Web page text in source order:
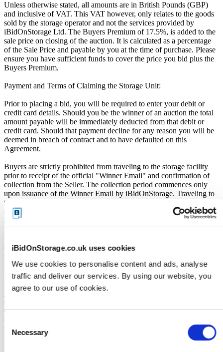
iBidOnStorage.co.uk uses cookies
We use cookies to personalise content and ads, analyse
traffic and deliver our services. By using our website, you
agree to our use of cookies.
Consent
Selection
Necessary
Unless otherwise stated, all amounts are in British Pounds (GBP)
and inclusive of VAT. This VAT however, only relates to the goods
sold by the storage operator and not the services provided by
iBidOnStorage Ltd. The Buyers Premium of 17.5%, is added to the
sale price on closing of the auction. It is calculated as a percentage
of the Sale Price and payable by you at the time of purchase. Please
ensure you have sufficient funds to cover the price you bid plus the
Buyers Premium.
Payment and Terms of Claiming the Storage Unit:
Prior to placing a bid, you will be required to enter your debit or
credit card details. Should you be the winner of an auction the total
amount payable will be immediately deducted from that debit or
credit card. Should that payment decline for any reason you will be
deemed in breach of contract and to have defaulted on this
Agreement.
Buyers are strictly prohibited from traveling to the storage facility
prior to receipt of the official "Winner Email" and confirmation of
collection from the Seller. The collection period commences only
upon issuance of the Winner Email by iBidOnStorage. Traveling to
the facility before receiving these two forms of confirmation is
considered a breach of contract and may result in cancellation of the
auction, forfeiture of the unit, and restriction from future
participation. iBidOnStorage shall bear no responsibility or liability
for any transportation, travel, or related expenses incurred by
customers who visit the storage location without having first
received the official auction receipt and confirmation of collection
from the Seller.
From the time you are notified that you are the winner of the sale,
you will have 72 hours to appear at the storage facility, pay the
cleaning deposit and remove all items from the auction units. If you
do not appear within 72 hours of being notified, regardless of any
other communication you may have with the us, you will be deemed
in breach of contract and to have defaulted on this Agreement.
In all of the above cases, we may further offer the Unit(s) to the next